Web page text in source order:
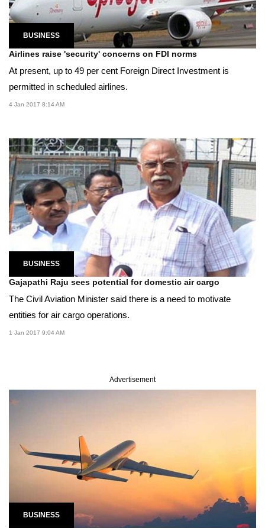
BUSINESS
Airlines raise 'security' concerns on FDI norms
At present, up to 49 per cent Foreign Direct Investment is
permitted in scheduled airlines.
4 Jan 2017 8:14 AM
BUSINESS
Gajapathi Raju sees potential for domestic air cargo
The Civil Aviation Minister said there is a need to motivate
entities for air cargo operations.
1 Jan 2017 9:04 AM
Advertisement
BUSINESS